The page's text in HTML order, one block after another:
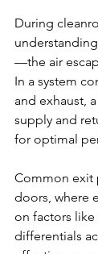
During
—the air
In a system
and exhaust,
supply and
for optimal
Common exit
doors, where
on factors like
differentials